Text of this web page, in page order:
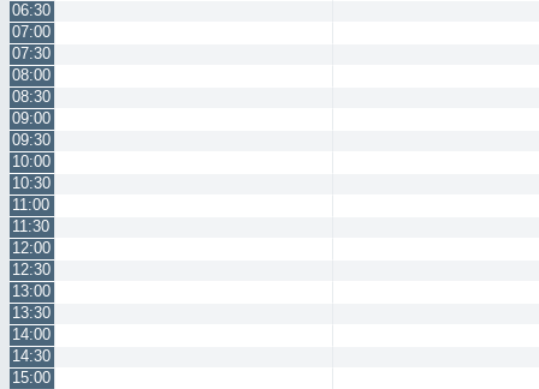
06:30
07:00
07:30
08:00
08:30
09:00
09:30
10:00
10:30
11:00
11:30
12:00
12:30
13:00
13:30
14:00
14:30
15:00